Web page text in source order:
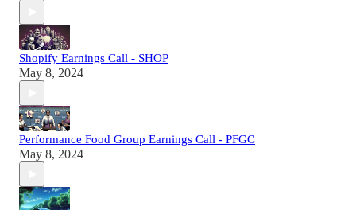
Shopify Earnings Call - SHOP
May 8, 2024
Performance Food Group Earnings Call - PFGC
May 8, 2024